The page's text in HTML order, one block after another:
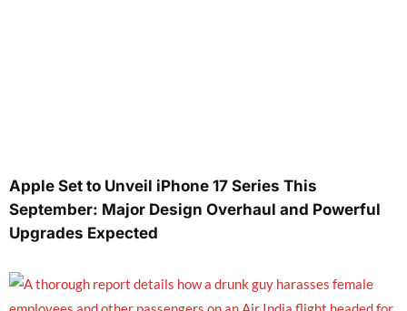
Apple Set to Unveil iPhone 17 Series This
September: Major Design Overhaul and Powerful
Upgrades Expected